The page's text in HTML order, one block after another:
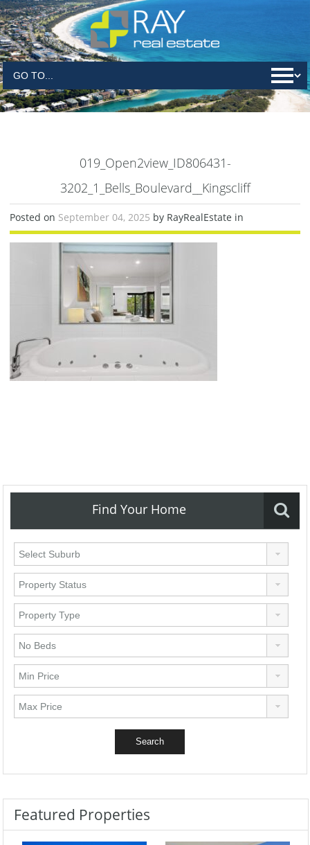
019_Open2view_ID806431-
3202_1_Bells_Boulevard__Kingscliff
Posted on September 04, 2025 by RayRealEstate in
Find Your Home
Featured Properties